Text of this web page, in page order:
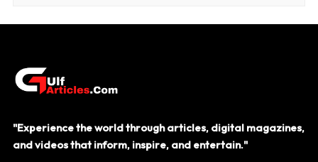
"Experience the world through articles, digital magazines,
and videos that inform, inspire, and entertain."